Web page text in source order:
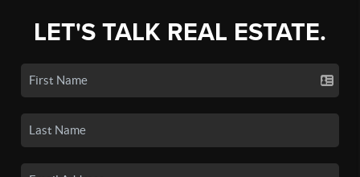
LET'S TALK REAL ESTATE.